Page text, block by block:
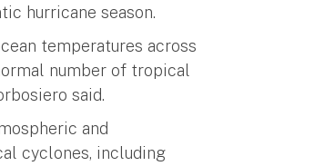
hurricane season.
temperatures across
number of tropical
said.
and
cyclones, including